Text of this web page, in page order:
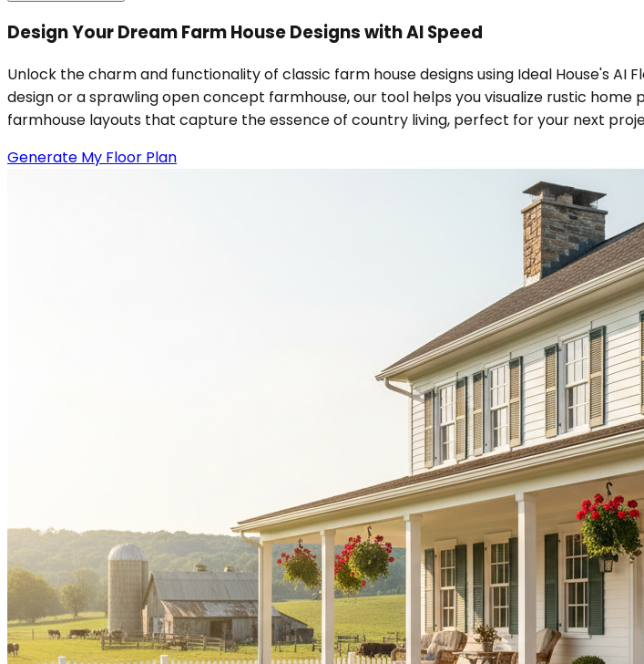
Design Your Dream Farm House Designs with AI Speed
Unlock the charm and functionality of classic farm house designs using Ideal House's
design or a sprawling open concept farmhouse, our tool helps you visualize rustic
farmhouse layouts that capture the essence of country living, perfect for your next
Generate My Floor Plan